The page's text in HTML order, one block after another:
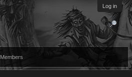
Log in
Members